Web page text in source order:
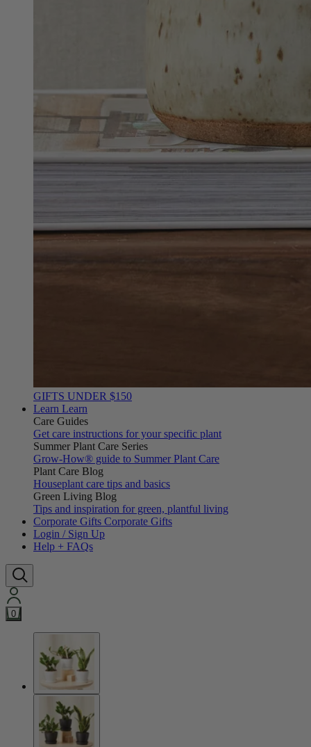
GIFTS UNDER $150
Learn Learn
Care Guides
Get care instructions for your specific plant
Summer Plant Care Series
Grow-How® guide to Summer Plant Care
Plant Care Blog
Houseplant care tips and basics
Green Living Blog
Tips and inspiration for green, plantful living
Corporate Gifts Corporate Gifts
Login / Sign Up
Help + FAQs
0